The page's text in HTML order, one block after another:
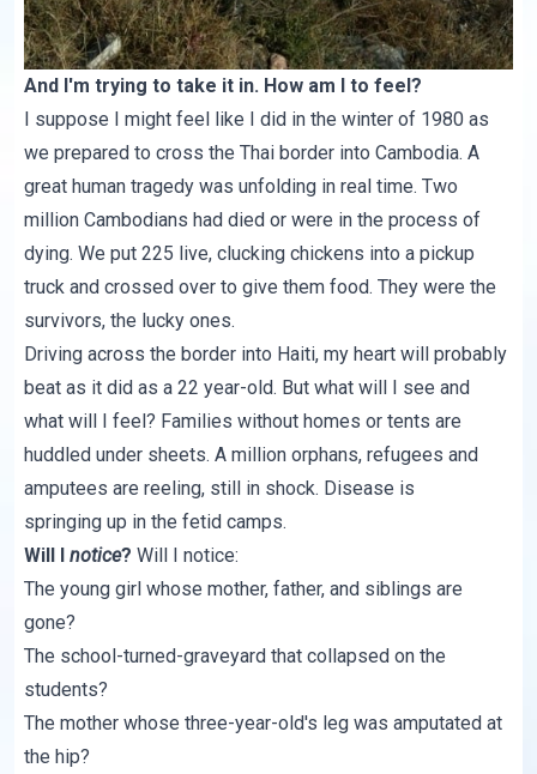
And I'm trying to take it in. How am I to feel?
I suppose I might feel like I did in the winter of 1980 as
we prepared to cross the Thai border into Cambodia. A
great human tragedy was unfolding in real time. Two
million Cambodians had died or were in the process of
dying. We put 225 live, clucking chickens into a pickup
truck and crossed over to give them food. They were the
survivors, the lucky ones.
Driving across the border into Haiti, my heart will probably
beat as it did as a 22 year-old. But what will I see and
what will I feel? Families without homes or tents are
huddled under sheets. A million orphans, refugees and
amputees are reeling, still in shock. Disease is
springing up in the fetid camps.
Will Inotice? Will I notice:
The young girl whose mother, father, and siblings are
gone?
The school-turned-graveyard that collapsed on the
students?
The mother whose three-year-old's leg was amputated at
the hip?